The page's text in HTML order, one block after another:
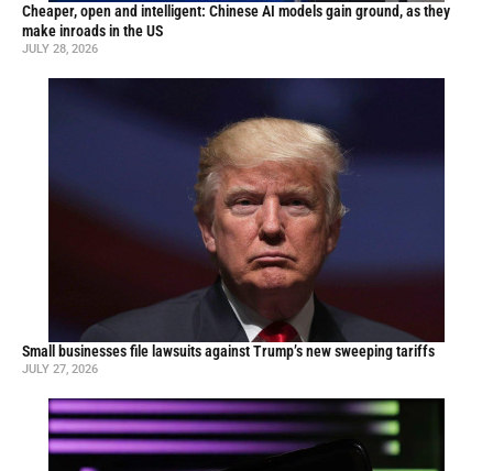
Cheaper, open and intelligent: Chinese AI models gain ground, as they
make inroads in the US
JULY 28, 2026
Small businesses file lawsuits against Trump’s new sweeping tariffs
JULY 27, 2026